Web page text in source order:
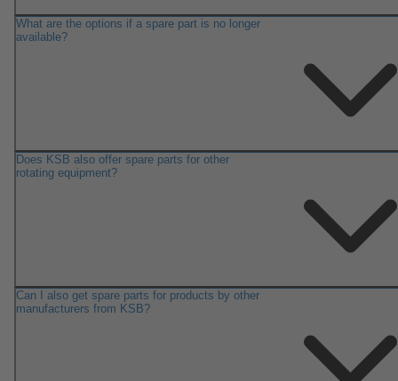
What are the options if a spare part is no longer
available?
Does KSB also offer spare parts for other
rotating equipment?
Can I also get spare parts for products by other
manufacturers from KSB?